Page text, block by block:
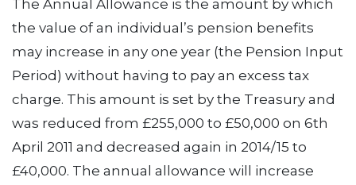
The Annual Allowance is the amount by which
the value of an individual’s pension benefits
may increase in any one year (the Pension Input
Period) without having to pay an excess tax
charge. This amount is set by the Treasury and
was reduced from £255,000 to £50,000 on 6th
April 2011 and decreased again in 2014/15 to
£40,000. The annual allowance will increase